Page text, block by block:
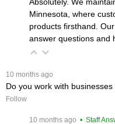
Minnesota, where
products firsthand.
answer questions and
10 months ago
Do you work with
Follow
10 months ago • Staff